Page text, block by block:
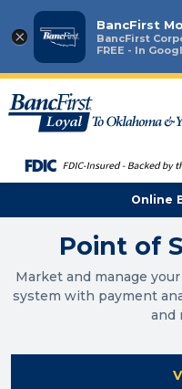
×
BancFirst
BancFirst
FREE - In
Online
Point of
Market and manage
system with payment
and